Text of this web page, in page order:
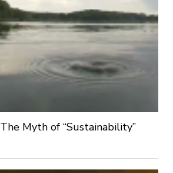
Myth of “Sustainability”